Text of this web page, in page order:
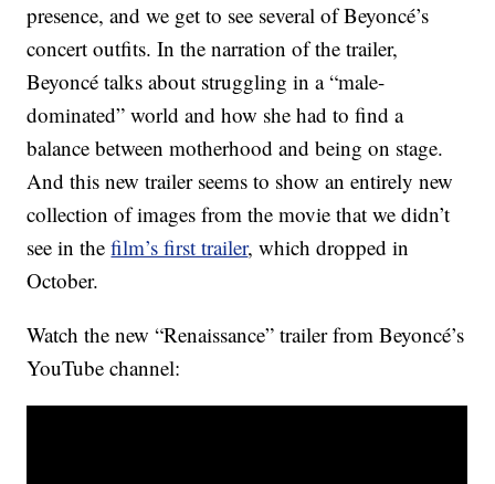
presence, and we get to see several of Beyoncé’s
concert outfits. In the narration of the trailer,
Beyoncé talks about struggling in a “male-
dominated” world and how she had to find a
balance between motherhood and being on stage.
And this new trailer seems to show an entirely new
collection of images from the movie that we didn’t
see in thefilm’s first trailer, which dropped in
October.
Watch the new “Renaissance” trailer from Beyoncé’s
YouTube channel: